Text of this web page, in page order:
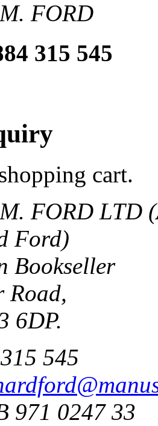
FORD
315 545
cart.
FORD LTD
Ford)
Bookseller
Road,
6DP.
545
971 0247 33